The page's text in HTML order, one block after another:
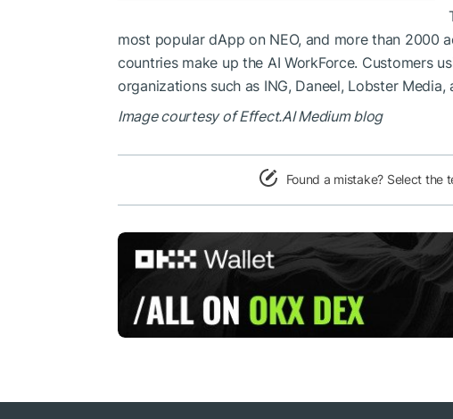
most popular dApp on NEO, and more than 2000
countries make up the AI ​​WorkForce. Customers
organizations such as ING, Daneel, Lobster
Image courtesy of Effect.AI Medium blog
Found a mistake? Select the